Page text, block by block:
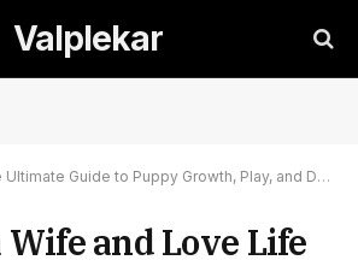
Valplekar
Guide to Puppy Growth, Play, and Development
Wife and Love Life